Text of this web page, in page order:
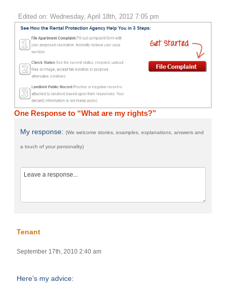
Edited on: Wednesday, April 18th, 2012 7:05 pm
One Response to “What are my rights?”
My response:(We welcome stories, examples, explanations, answers and
a touch of your personality)
Tenant
September 17th, 2010 2:40 am
Here’s my advice: